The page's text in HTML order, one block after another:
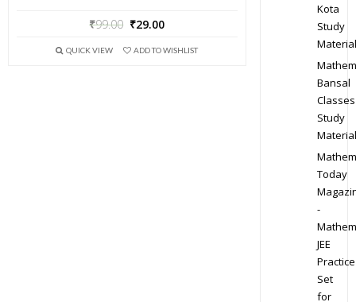
₹99.00 ₹29.00
QUICK VIEW ADD TO WISHLIST
Kota
Study
Material
Bansal
Classes
Study
Material
Today
-
JEE
Practice
Set
for